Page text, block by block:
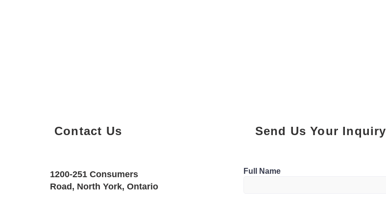
2300 SQF 3
Contact Us
1200-251 Consumers
Road, North York, Ontario
Send Us Your Inquiry
Full Name